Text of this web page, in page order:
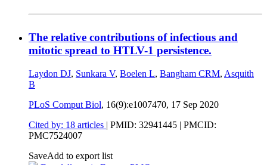
The relative contributions of infectious and
mitotic spread to HTLV-1 persistence.
Laydon DJ, Sunkara V, Boelen L, Bangham CRM, Asquith
B
PLoS Comput Biol, 16(9):e1007470, 17 Sep 2020
Cited by: 18 articles | PMID: 32941445 | PMCID:
PMC7524007
SaveAdd to export list